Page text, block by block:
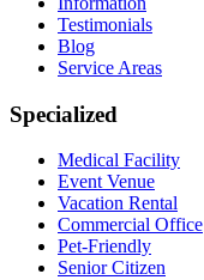
Testimonials
Blog
Service Areas
Specialized
Medical Facility
Event Venue
Vacation Rental
Commercial Office
Pet-Friendly
Senior Citizen